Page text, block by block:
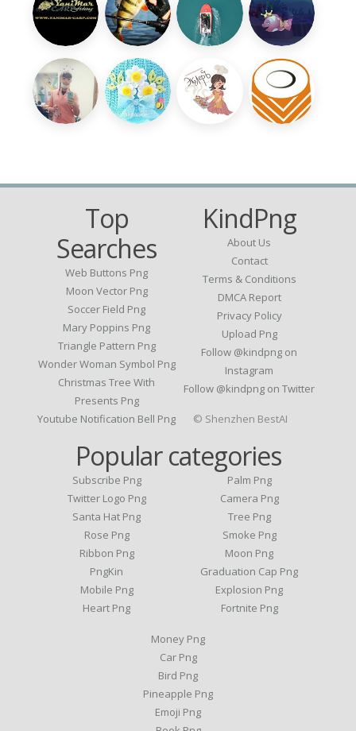
Top
Searches
Web Buttons Png
Moon Vector Png
Soccer Field Png
Mary Poppins Png
Triangle Pattern Png
Wonder Woman Symbol Png
Christmas Tree With
Presents Png
Youtube Notification Bell Png
KindPng
About Us
Contact
Terms & Conditions
DMCA Report
Privacy Policy
Upload Png
Follow @kindpng on
Instagram
Follow @kindpng on Twitter
Popular categories
Subscribe Png
Twitter Logo Png
Santa Hat Png
Rose Png
Ribbon Png
PngKin
Mobile Png
Heart Png
Palm Png
Camera Png
Tree Png
Smoke Png
Moon Png
Graduation Cap Png
Explosion Png
Fortnite Png
Money Png
Car Png
Bird Png
Pineapple Png
Emoji Png
© Shenzhen BestAI